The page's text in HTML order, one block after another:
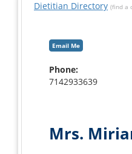
Dietitian Directory (find a
Email Me
Phone:
7142933639
Mrs.